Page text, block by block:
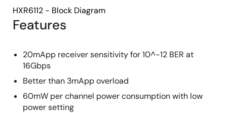
Features
20mApp receiver sensitivity for 10^-12 BER at
16Gbps
Better than 3mApp overload
60mW per channel power consumption with low
power setting
HXR6112 - Block Diagram